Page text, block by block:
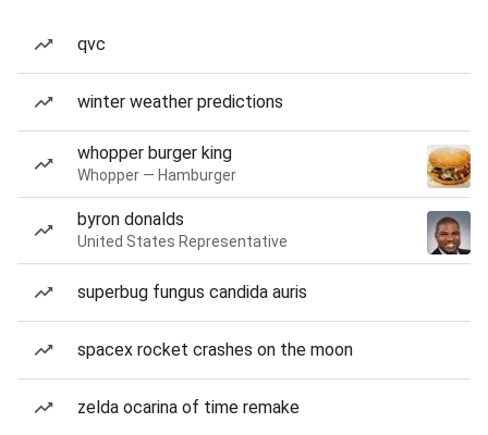
qvc
winter weather predictions
whopper burger king
Whopper — Hamburger
byron donalds
United States Representative
superbug fungus candida auris
spacex rocket crashes on the moon
zelda ocarina of time remake